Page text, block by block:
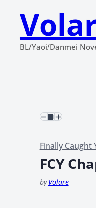
BL/Yaoi/Danmei
Finally Caught
FCY
by Volare